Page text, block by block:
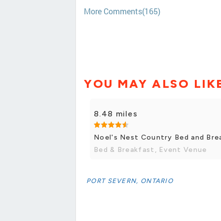
More Comments(165)
YOU MAY ALSO
8.48 miles
Noel's Nest Country Bed and
Bed & Breakfast, Event Venue
PORT SEVERN, ONTARIO